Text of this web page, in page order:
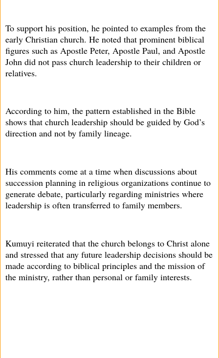
To support his position, he pointed to examples from the
early Christian church. He noted that prominent biblical
figures such as Apostle Peter, Apostle Paul, and Apostle
John did not pass church leadership to their children or
relatives.
According to him, the pattern established in the Bible
shows that church leadership should be guided by God’s
direction and not by family lineage.
His comments come at a time when discussions about
succession planning in religious organizations continue to
generate debate, particularly regarding ministries where
leadership is often transferred to family members.
Kumuyi reiterated that the church belongs to Christ alone
and stressed that any future leadership decisions should be
made according to biblical principles and the mission of
the ministry, rather than personal or family interests.